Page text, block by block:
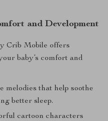
and Development
Crib Mobile offers
baby’s comfort and
melodies that help soothe
better sleep.
cartoon characters